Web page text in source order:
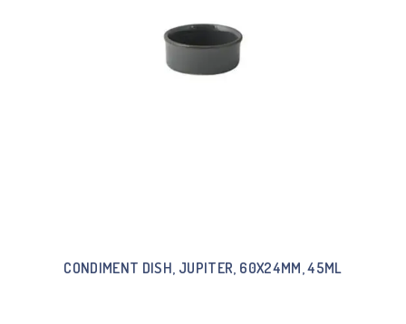
CONDIMENT DISH, JUPITER, 60X24MM, 45ML